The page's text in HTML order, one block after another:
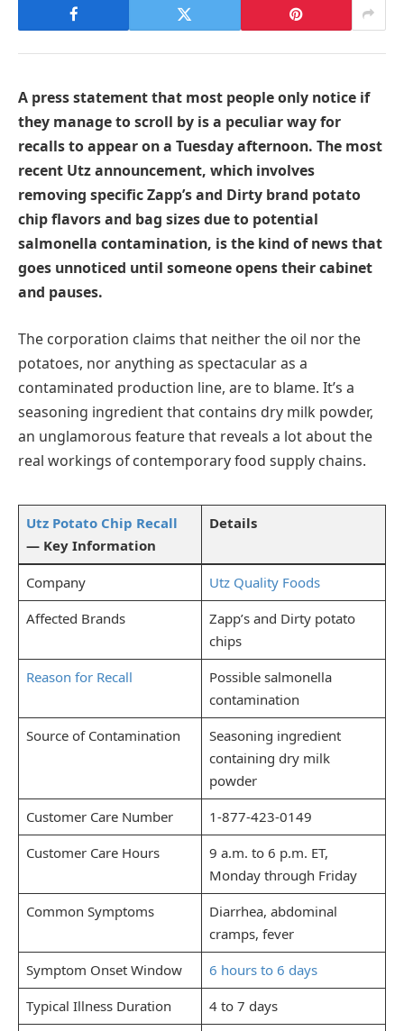
A press statement that most people only notice if
they manage to scroll by is a peculiar way for
recalls to appear on a Tuesday afternoon. The most
recent Utz announcement, which involves
removing specific Zapp’s and Dirty brand potato
chip flavors and bag sizes due to potential
salmonella contamination, is the kind of news that
goes unnoticed until someone opens their cabinet
and pauses.
The corporation claims that neither the oil nor the
potatoes, nor anything as spectacular as a
contaminated production line, are to blame. It’s a
seasoning ingredient that contains dry milk powder,
an unglamorous feature that reveals a lot about the
real workings of contemporary food supply chains.
Utz Potato Chip Recall
— Key Information
Details
Company
Utz Quality Foods
Affected Brands
Zapp’s and Dirty potato
chips
Reason for Recall
Possible salmonella
contamination
Source of Contamination
Seasoning ingredient
containing dry milk
powder
Customer Care Number
1-877-423-0149
Customer Care Hours
9 a.m. to 6 p.m. ET,
Monday through Friday
Common Symptoms
Diarrhea, abdominal
cramps, fever
Symptom Onset Window
6 hours to 6 days
Typical Illness Duration
4 to 7 days